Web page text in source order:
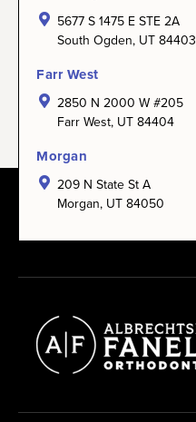
5677 S 1475 E STE 2A
South Ogden, UT 84403
Farr West
2850 N 2000 W #205
Farr West, UT 84404
Morgan
209 N State St A
Morgan, UT 84050